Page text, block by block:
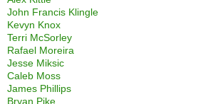
John Francis Klingle
Kevyn Knox
Terri McSorley
Rafael Moreira
Jesse Miksic
Caleb Moss
James Phillips
Bryan Pike